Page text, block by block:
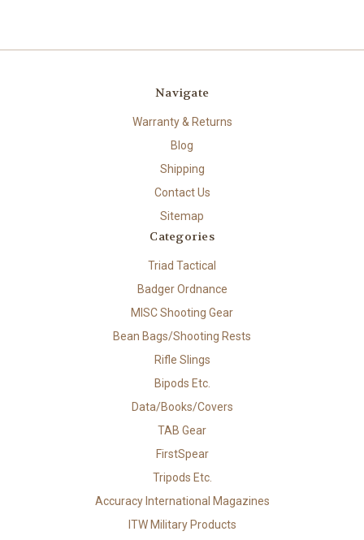
Navigate
Warranty & Returns
Blog
Shipping
Contact Us
Sitemap
Categories
Triad Tactical
Badger Ordnance
MISC Shooting Gear
Bean Bags/Shooting Rests
Rifle Slings
Bipods Etc.
Data/Books/Covers
TAB Gear
FirstSpear
Tripods Etc.
Accuracy International Magazines
ITW Military Products